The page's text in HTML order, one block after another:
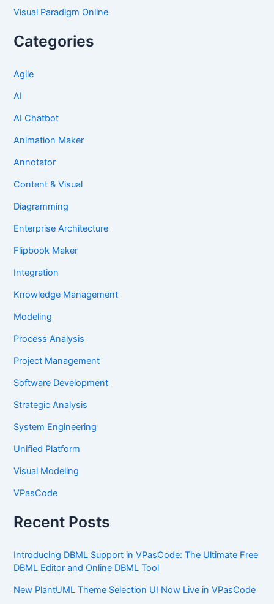
Visual Paradigm Online
Categories
Agile
AI
AI Chatbot
Animation Maker
Annotator
Content & Visual
Diagramming
Enterprise Architecture
Flipbook Maker
Integration
Knowledge Management
Modeling
Process Analysis
Project Management
Software Development
Strategic Analysis
System Engineering
Unified Platform
Visual Modeling
VPasCode
Recent Posts
Introducing DBML Support in VPasCode: The Ultimate Free
DBML Editor and Online DBML Tool
New PlantUML Theme Selection UI Now Live in VPasCode